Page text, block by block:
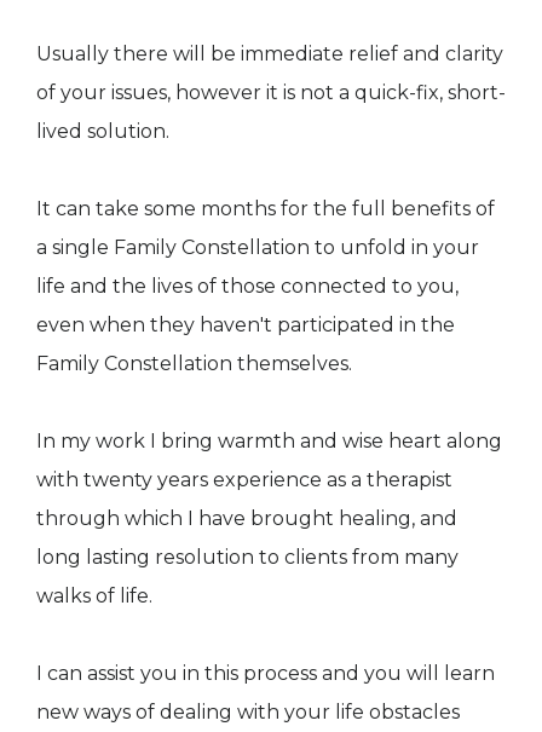
Usually there will be immediate relief and clarity
of your issues, however it is not a quick-fix, short-
lived solution.
It can take some months for the full benefits of
a single Family Constellation to unfold in your
life and the lives of those connected to you,
even when they haven't participated in the
Family Constellation themselves.
In my work I bring warmth and wise heart along
with twenty years experience as a therapist
through which I have brought healing, and
long lasting resolution to clients from many
walks of life.
I can assist you in this process and you will learn
new ways of dealing with your life obstacles